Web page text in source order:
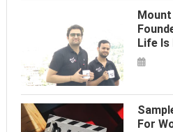
Life Is
For